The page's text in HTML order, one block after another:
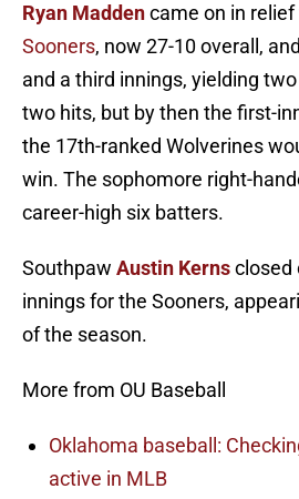
Ryan Maddencame on in
Sooners, now 27-10 overall,
and a third innings, yielding
two hits, but by then the first-
the 17th-ranked Wolverines
win. The sophomore right-
career-high six batters.
Southpaw Austin Kernsclosed
innings for the Sooners,
of the season.
More from OU Baseball
Oklahoma baseball:
active in MLB